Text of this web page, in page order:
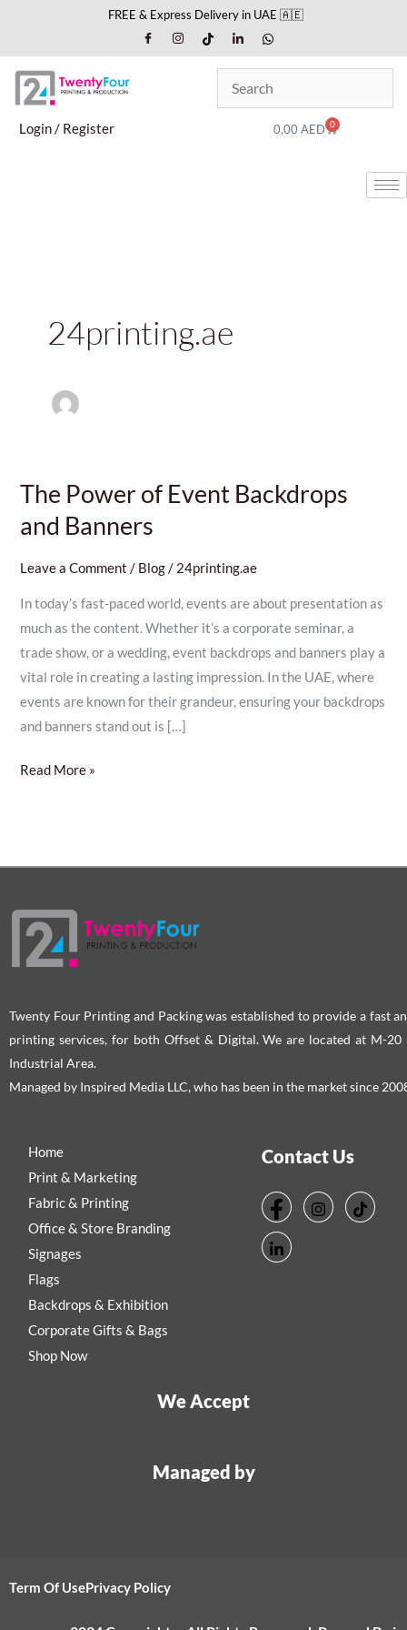
content
FREE & Express Delivery in UAE 🇦🇪
Login / Register 0,00AED 0
Cart
24printing.ae
The Power of Event Backdrops
and Banners
Leave a Comment / Blog/ 24printing.ae
In today’s fast-paced world, events are about presentation as
much as the content. Whether it’s a corporate seminar, a
trade show, or a wedding, event backdrops and banners play a
vital role in creating a lasting impression. In the UAE, where
events are known for their grandeur, ensuring your backdrops
and banners stand out is […]
The
Power
of
Event
and
Banners
Read More »
Twenty Four Printing and Packing was established to provide a fast
printing services, for both Offset & Digital. We are located at M-20
Industrial Area.
Managed by Inspired Media LLC, who has been in the market since
Home
Print & Marketing
Fabric & Printing
Office & Store Branding
Signages
Flags
Backdrops & Exhibition
Corporate Gifts & Bags
Shop Now
Contact Us
We Accept
Managed by
Term Of UsePrivacy Policy